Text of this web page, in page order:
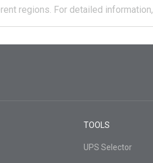
regions. For detailed
TOOLS
UPS Selector